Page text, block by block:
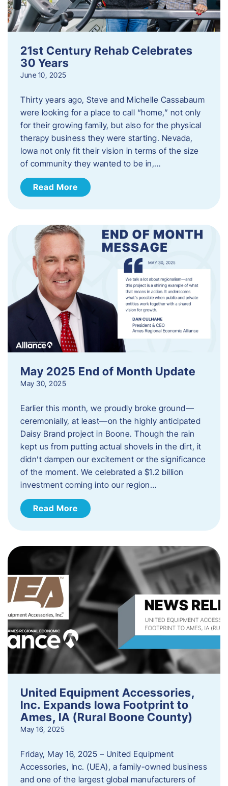
21st Century Rehab Celebrates
30 Years
June 10, 2025
Thirty years ago, Steve and Michelle Cassabaum
were looking for a place to call “home,” not only
for their growing family, but also for the physical
therapy business they were starting. Nevada,
Iowa not only fit their vision in terms of the size
of community they wanted to be in,…
Read More
May 2025 End of Month Update
May 30, 2025
Earlier this month, we proudly broke ground—
ceremonially, at least—on the highly anticipated
Daisy Brand project in Boone. Though the rain
kept us from putting actual shovels in the dirt, it
didn’t dampen our excitement or the significance
of the moment. We celebrated a $1.2 billion
investment coming into our region…
Read More
United Equipment Accessories,
Inc. Expands Iowa Footprint to
Ames, IA (Rural Boone County)
May 16, 2025
Friday, May 16, 2025 – United Equipment
Accessories, Inc. (UEA), a family-owned business
and one of the largest global manufacturers of